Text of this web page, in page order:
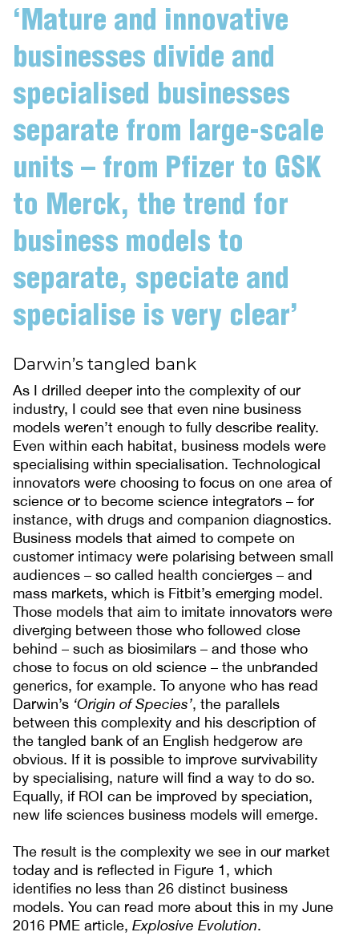
‘Mature and innovative
businesses divide and
specialised businesses
separate from large-scale
units – from Pfizer to GSK
to Merck, the trend for
business models to
separate, speciate and
specialise is very clear’
Darwin’s tangled bank
As I drilled deeper into the complexity of our
industry, I could see that even nine business
models weren’t enough to fully describe reality.
Even within each habitat, business models were
specialising within specialisation. Technological
innovators were choosing to focus on one area of
science or to become science integrators – for
instance, with drugs and companion diagnostics.
Business models that aimed to compete on
customer intimacy were polarising between small
audiences – so called health concierges – and
mass markets, which is Fitbit’s emerging model.
Those models that aim to imitate innovators were
diverging between those who followed close
behind – such as biosimilars – and those who
chose to focus on old science – the unbranded
generics, for example. To anyone who has read
Darwin’s ‘Origin of Species’, the parallels
between this complexity and his description of
the tangled bank of an English hedgerow are
obvious. If it is possible to improve survivability
by specialising, nature will find a way to do so.
Equally, if ROI can be improved by speciation,
new life sciences business models will emerge.
The result is the complexity we see in our market
today and is reflected in Figure 1, which
identifies no less than 26 distinct business
models. You can read more about this in my June
2016 PME article, Explosive Evolution.